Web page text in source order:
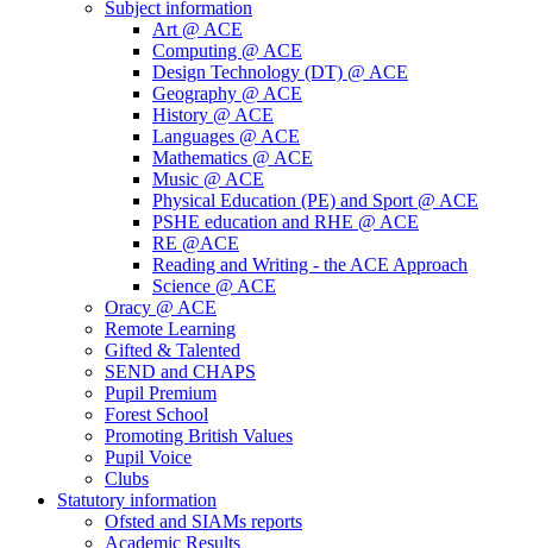
Subject information
Art @ ACE
Computing @ ACE
Design Technology (DT) @ ACE
Geography @ ACE
History @ ACE
Languages @ ACE
Mathematics @ ACE
Music @ ACE
Physical Education (PE) and Sport @ ACE
PSHE education and RHE @ ACE
RE @ACE
Reading and Writing - the ACE Approach
Science @ ACE
Oracy @ ACE
Remote Learning
Gifted & Talented
SEND and CHAPS
Pupil Premium
Forest School
Promoting British Values
Pupil Voice
Clubs
Statutory information
Ofsted and SIAMs reports
Academic Results